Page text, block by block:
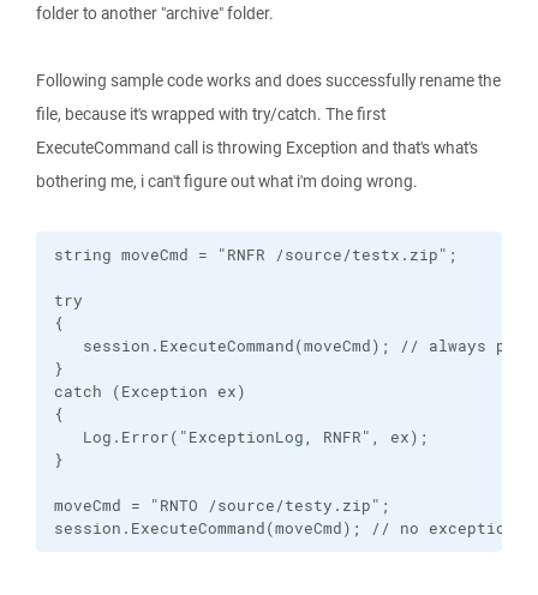
folder to another "archive" folder.
Following sample code works and does successfully rename the
file, because it's wrapped with try/catch. The first
ExecuteCommand call is throwing Exception and that's what's
bothering me, i can't figure out what i'm doing wrong.
string moveCmd = "RNFR /source/testx.zip";
try
{
session.ExecuteCommand(moveCmd); // always
}
catch (Exception ex)
{
Log.Error("ExceptionLog, RNFR", ex);
}
moveCmd = "RNTO /source/testy.zip";
session.ExecuteCommand(moveCmd); // no exception